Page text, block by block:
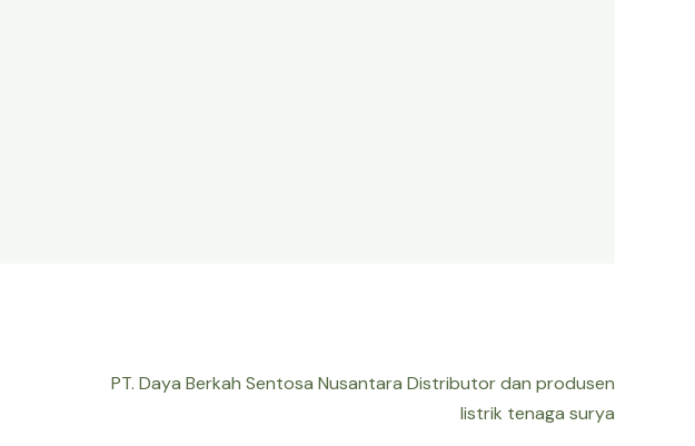
PT. Daya Berkah Sentosa Nusantara Distributor dan produsen
listrik tenaga surya